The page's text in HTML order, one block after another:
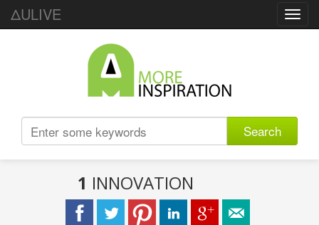
ΔULIVE
Search
1 INNOVATION